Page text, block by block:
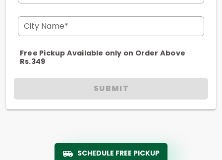
City Name*
Free Pickup Available only on Order Above
Rs.349
SUBMIT
SCHEDULE FREE PICKUP